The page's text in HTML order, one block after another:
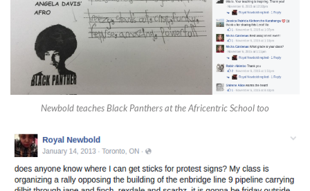
Newbold teaches Black Panthers at the Africentric School too